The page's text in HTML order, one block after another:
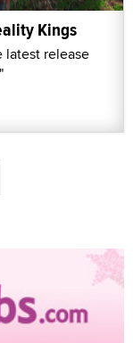
Kings
latest release